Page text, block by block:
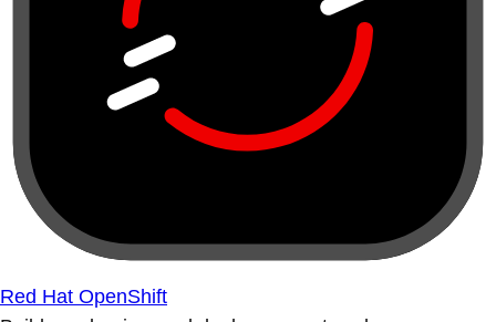
Red Hat OpenShift